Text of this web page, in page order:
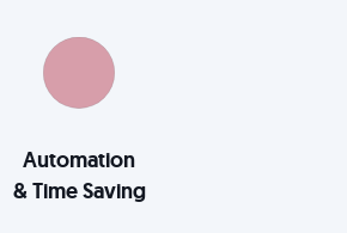
Automation
& Time Saving